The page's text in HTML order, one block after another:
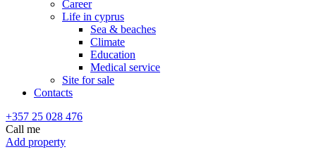
Career
Life in cyprus
Sea & beaches
Climate
Education
Medical service
Site for sale
Contacts
+357 25 028 476
Call me
Add property